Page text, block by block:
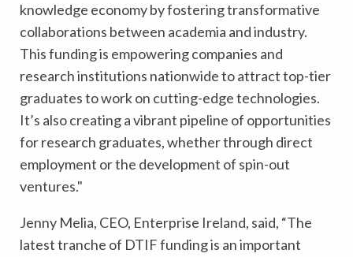
knowledge economy by fostering transformative
collaborations between academia and industry.
This funding is empowering companies and
research institutions nationwide to attract top-tier
graduates to work on cutting-edge technologies.
It’s also creating a vibrant pipeline of opportunities
for research graduates, whether through direct
employment or the development of spin-out
ventures."
Jenny Melia, CEO, Enterprise Ireland, said, “The
latest tranche of DTIF funding is an important